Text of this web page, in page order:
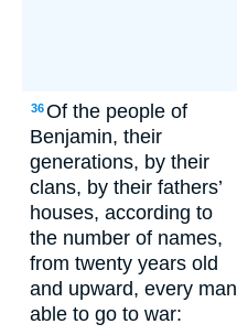
36Of the people of
Benjamin, their
generations, by their
clans, by their fathers’
houses, according to
the number of names,
from twenty years old
and upward, every man
able to go to war: